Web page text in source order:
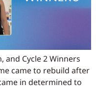
and Cycle 2 Winners
came to rebuild after
in determined to